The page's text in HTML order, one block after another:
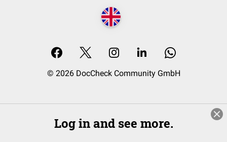
© 2026 DocCheck Community GmbH
Log in and see more.